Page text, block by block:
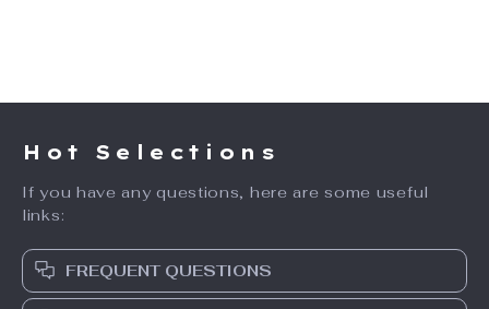
Hot Selections
If you have any questions, here are some useful
links:
FREQUENT QUESTIONS